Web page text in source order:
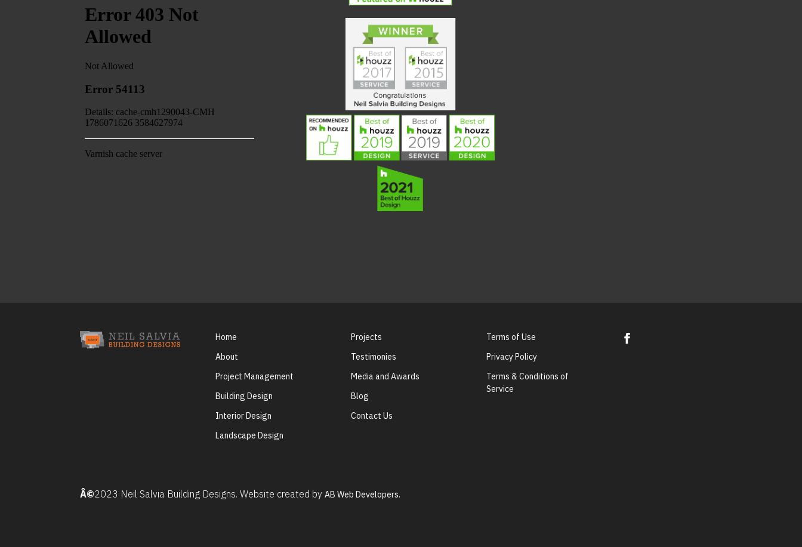
Home
About
Project Management
Building Design
Interior Design
Landscape Design
Projects
Testimonies
Media and Awards
Blog
Contact Us
Terms of Use
Privacy Policy
Terms & Conditions of
Service
Â©2023 Neil Salvia Building Designs. Website created byAB Web Developers.